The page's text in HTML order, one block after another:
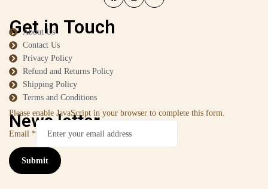
Get in Touch
About Us
Contact Us
Privacy Policy
Refund and Returns Policy
Shipping Policy
Terms and Conditions
News letter
Please enable JavaScript in your browser to complete this form.
Email *
Submit